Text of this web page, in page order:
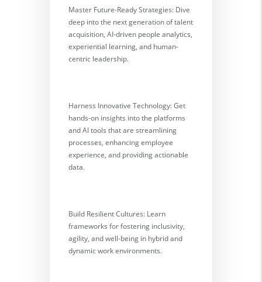
Master Future-Ready Strategies: Dive
deep into the next generation of talent
acquisition, AI-driven people analytics,
experiential learning, and human-
centric leadership.
Harness Innovative Technology: Get
hands-on insights into the platforms
and AI tools that are streamlining
processes, enhancing employee
experience, and providing actionable
data.
Build Resilient Cultures: Learn
frameworks for fostering inclusivity,
agility, and well-being in hybrid and
dynamic work environments.